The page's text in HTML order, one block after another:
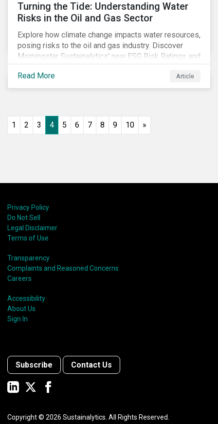
Turning the Tide: Understanding Water
Risks in the Oil and Gas Sector
Explore how climate change impacts water resources,
posing risks to the oil and gas industry. Discover
Morningstar Sustainalytics' new ESG Risk Ratings and
strategies for sustainable water management.
Read More
Article
1 2 3 4 5 6 7 8 9 10 »
Privacy Policy
Do Not Sell
Legal Disclaimer
Terms of Use
Transparency
Complaints and Reasoned Concerns
Careers
Accessibility
About Us
Sign In
Subscribe Contact Us
Copyright © 2026 Sustainalytics. All Rights Reserved.